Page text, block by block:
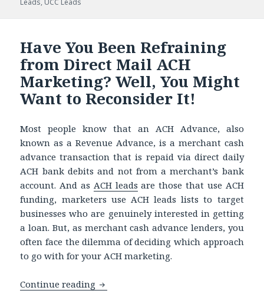
on
Leads, UCC Leads
Have You Been Refraining
from Direct Mail ACH
Marketing? Well, You Might
Want to Reconsider It!
Most people know that an ACH Advance, also
known as a Revenue Advance, is a merchant cash
advance transaction that is repaid via direct daily
ACH bank debits and not from a merchant’s bank
account. And as ACH leads are those that use ACH
funding, marketers use ACH leads lists to target
businesses who are genuinely interested in getting
a loan. But, as merchant cash advance lenders, you
often face the dilemma of deciding which approach
to go with for your ACH marketing.
Continue reading Have You Been Refraining from